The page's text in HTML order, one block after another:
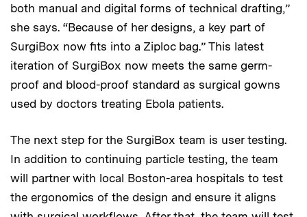
both manual and digital forms of technical drafting,”
she says. “Because of her designs, a key part of
SurgiBox now fits into a Ziploc bag.” This latest
iteration of SurgiBox now meets the same germ-
proof and blood-proof standard as surgical gowns
used by doctors treating Ebola patients.
The next step for the SurgiBox team is user testing.
In addition to continuing particle testing, the team
will partner with local Boston-area hospitals to test
the ergonomics of the design and ensure it aligns